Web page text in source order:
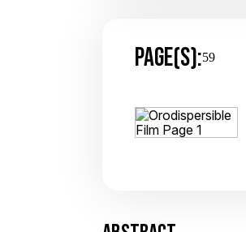
PAGE(S):59